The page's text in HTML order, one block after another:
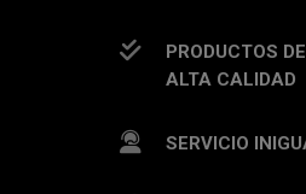
PRODUCTOS
ALTA CALIDAD
SERVICIO